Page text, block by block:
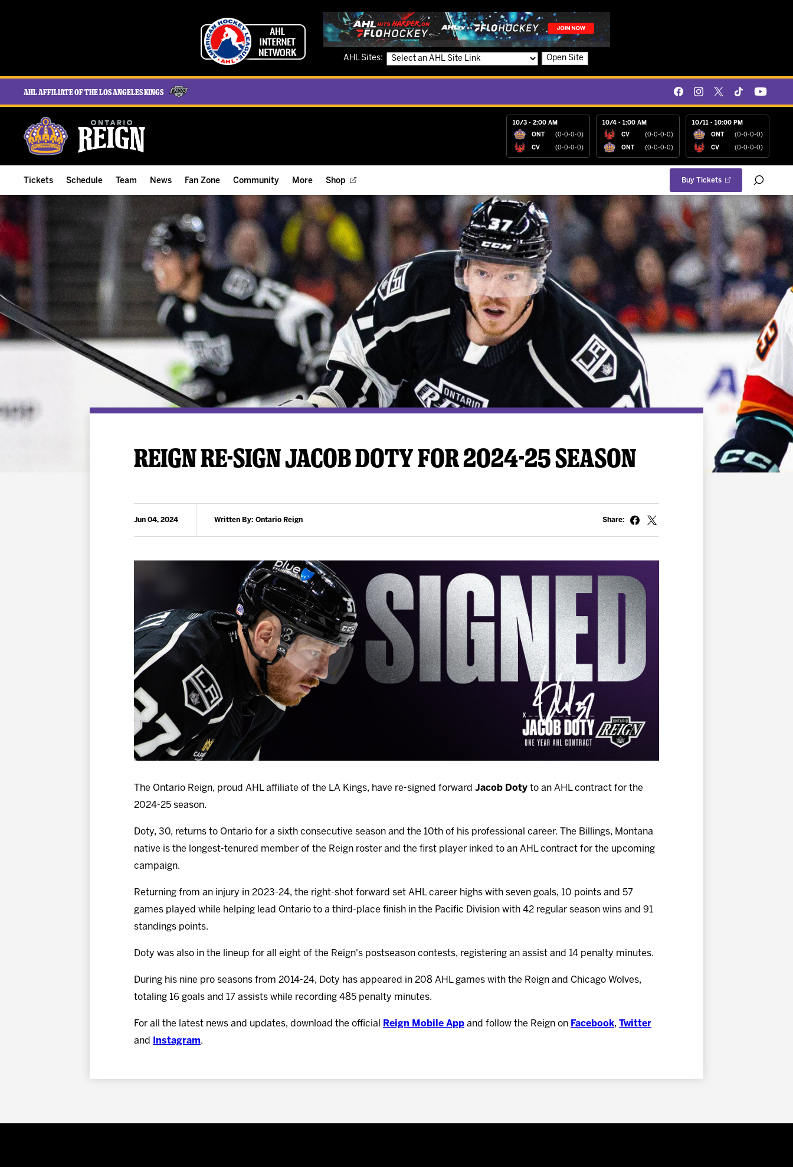
AHL Sites: Open Site
AHL Affiliate of the Los Angeles Kings
10/3 - 2:00 AM
ONT (0-0-0-0)
CV (0-0-0-0)
10/4 - 1:00 AM
CV (0-0-0-0)
ONT (0-0-0-0)
10/11 - 10:00 PM
ONT (0-0-0-0)
CV (0-0-0-0)
Tickets
ALL-IN Membership
Compare Memberships
Group Tickets & Experiences
Premium Suites
Reign On Demand
10 Ticket Flex Plan
ALL-IN Member HQ
Schedule
Home Schedule
Full Schedule
Game Notes
Team
Hockey & Office Staff
Player Stats
Standings
News
Team News
Game Recaps
Reign Insider
Fan Zone
Ontario Reign Texts
Free Downloads
Birthday Club
Kingston
Ice Crew
Community
The Hope Reigns Foundation
Summer Street Hockey Clinics
Student of the Month
Hockey Mom of the Month
More
Videos
Reign Check Podcast
Watch AHLTV on FloHockey
Listen Live
Shop Buy Tickets
REIGN RE-SIGN JACOB DOTY FOR 2024-25 SEASON
Jun 04, 2024 Written By: Ontario Reign Share:
The Ontario Reign, proud AHL affiliate of the LA Kings, have re-signed forward Jacob Doty to an AHL contract for the
2024-25 season.
Doty, 30, returns to Ontario for a sixth consecutive season and the 10th of his professional career. The Billings, Montana
native is the longest-tenured member of the Reign roster and the first player inked to an AHL contract for the upcoming
campaign.
Returning from an injury in 2023-24, the right-shot forward set AHL career highs with seven goals, 10 points and 57
games played while helping lead Ontario to a third-place finish in the Pacific Division with 42 regular season wins and 91
standings points.
Doty was also in the lineup for all eight of the Reign's postseason contests, registering an assist and 14 penalty minutes.
During his nine pro seasons from 2014-24, Doty has appeared in 208 AHL games with the Reign and Chicago Wolves,
totaling 16 goals and 17 assists while recording 485 penalty minutes.
For all the latest news and updates, download the official Reign Mobile App and follow the Reign on Facebook, Twitter
and
Instagram.